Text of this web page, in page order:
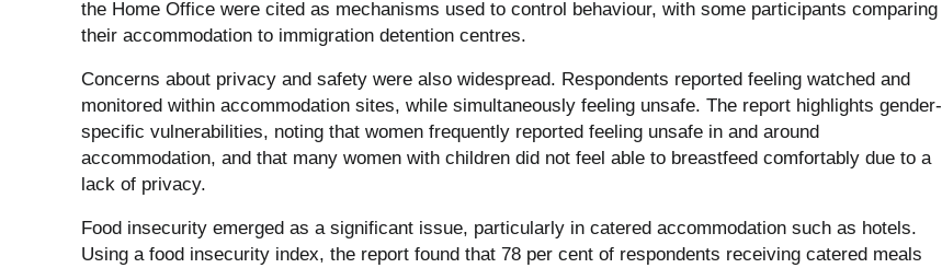
the Home Office were cited as mechanisms used to control behaviour, with some participants comparing
their accommodation to immigration detention centres.
Concerns about privacy and safety were also widespread. Respondents reported feeling watched and
monitored within accommodation sites, while simultaneously feeling unsafe. The report highlights gender-
specific vulnerabilities, noting that women frequently reported feeling unsafe in and around
accommodation, and that many women with children did not feel able to breastfeed comfortably due to a
lack of privacy.
Food insecurity emerged as a significant issue, particularly in catered accommodation such as hotels.
Using a food insecurity index, the report found that 78 per cent of respondents receiving catered meals